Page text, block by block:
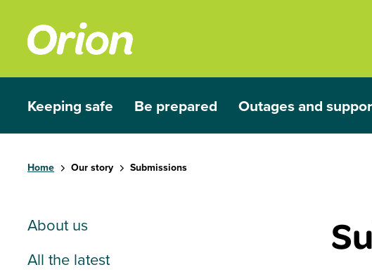
Keeping safe
Be prepared
Outages and
Home Our story Submissions
About us
All the latest